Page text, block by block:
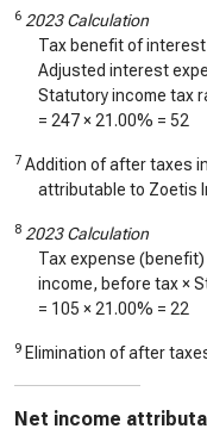
6 2023 Calculation
Tax benefit of
Adjusted interest
Statutory income tax
= 247× 21.00% = 52
7 Addition of after taxes
attributable to Zoetis
8 2023 Calculation
Tax expense
income, before tax ×
= 105 × 21.00% = 22
9 Elimination of after
Net income